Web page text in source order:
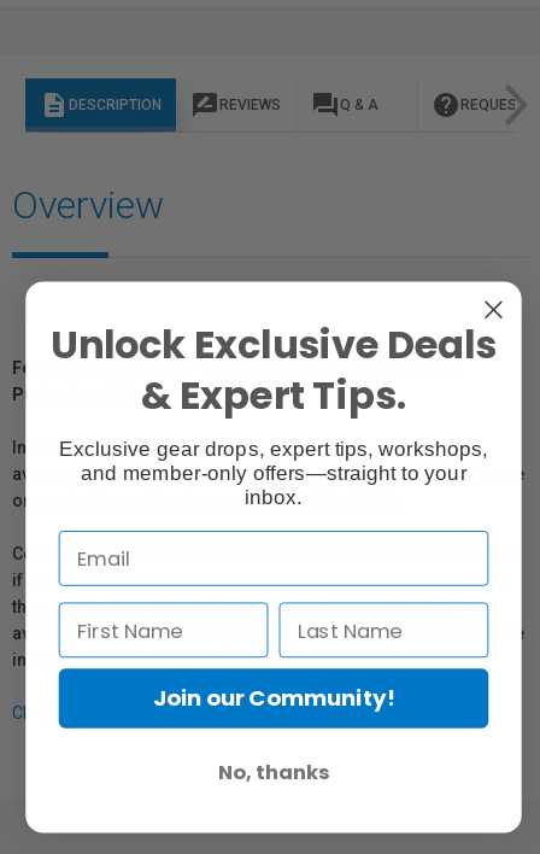
description DESCRIPTION rate_review REVIEWS question_answer Q & A help REQUEST
Overview
For Québec Residents – Disclosure Under the Consumer
Protection Act
In compliance with Bill 29, Vistek does not guarantee the
availability of replacement parts, repair services, or maintenance
or repair information for products sold by Vistek.
Coverage provided through applicable manufacturer warranties,
if any, remains in effect. Customers are encouraged to contact
the manufacturer directly for information regarding the
availability of replacement parts, repair services, or maintenance
information.
Click here for more info.
Unlock Exclusive Deals
& Expert Tips.
Exclusive gear drops, expert tips, workshops,
and member-only offers—straight to your
inbox.
Join our Community!
No, thanks